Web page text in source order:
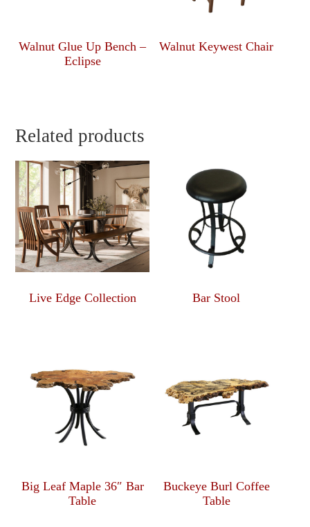
Walnut Glue Up Bench –
Eclipse
Walnut Keywest Chair
Related products
Live Edge Collection Bar Stool
Big Leaf Maple 36″ Bar
Table
Buckeye Burl Coffee
Table